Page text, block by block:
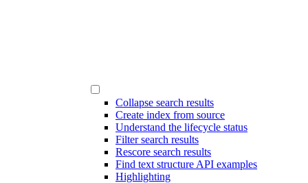
Collapse search results
Create index from source
Understand the lifecycle status
Filter search results
Rescore search results
Find text structure API examples
Highlighting